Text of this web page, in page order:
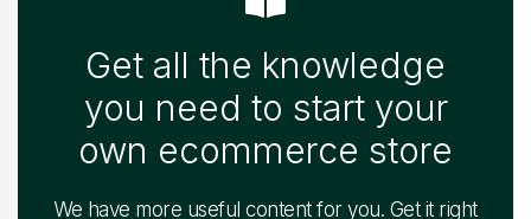
Get all the knowledge
you need to start your
own ecommerce store
We have more useful content for you. Get it right